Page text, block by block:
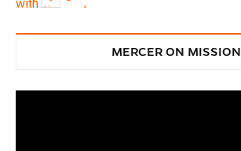
MERCER ON MISSION